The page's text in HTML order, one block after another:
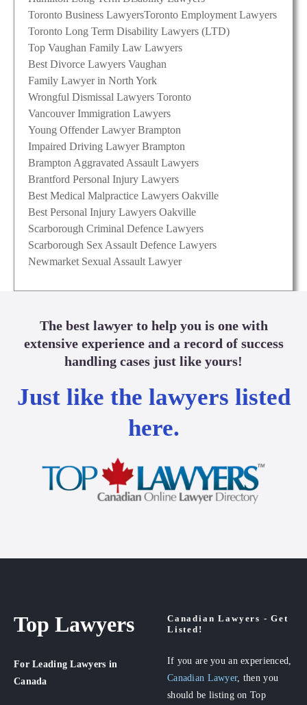
Toronto Business LawyersToronto Employment Lawyers
Toronto Long Term Disability Lawyers (LTD)
Top Vaughan Family Law Lawyers
Best Divorce Lawyers Vaughan
Family Lawyer in North York
Wrongful Dismissal Lawyers Toronto
Vancouver Immigration Lawyers
Young Offender Lawyer Brampton
Impaired Driving Lawyer Brampton
Brampton Aggravated Assault Lawyers
Brantford Personal Injury Lawyers
Best Medical Malpractice Lawyers Oakville
Best Personal Injury Lawyers Oakville
Scarborough Criminal Defence Lawyers
Scarborough Sex Assault Defence Lawyers
Newmarket Sexual Assault Lawyer
The best lawyer to help you is one with
extensive experience and a record of success
handling cases just like yours!
Just like the lawyers listed
here.
Top Lawyers
For Leading Lawyers in
Canada
Canadian Lawyers - Get
Listed!
If you are you an experienced,
Canadian Lawyer, then you
should be listing on Top